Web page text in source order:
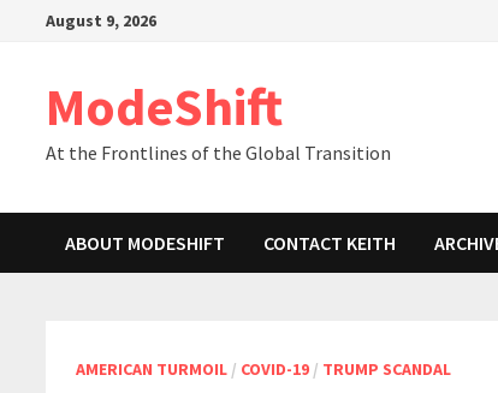
August 9, 2026
ModeShift
At the Frontlines of the Global Transition
ABOUT MODESHIFT CONTACT KEITH
AMERICAN TURMOIL / COVID-19 / TRUMP SCANDAL